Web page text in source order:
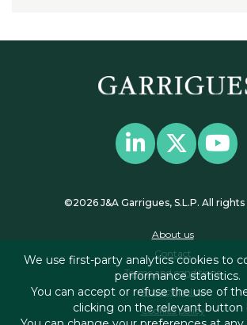
©2026 J&A Garrigues, S.L.P. All
About us
Contact
Terms and conditions
Privacy policy
Cookies policy
We use first-party analytics cookies to
performance statistics.
You can accept or refuse the use of
clicking on the relevant button